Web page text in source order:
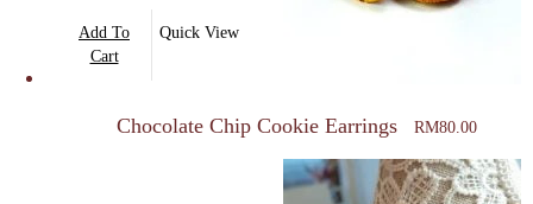
Add To
Cart
Quick View
Chocolate Chip Cookie Earrings RM80.00